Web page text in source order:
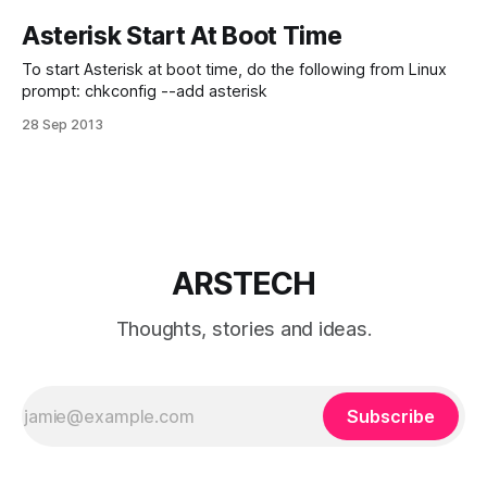
Asterisk Start At Boot Time
To start Asterisk at boot time, do the following from Linux
prompt: chkconfig --add asterisk
28 Sep 2013
ARSTECH
Thoughts, stories and ideas.
Subscribe